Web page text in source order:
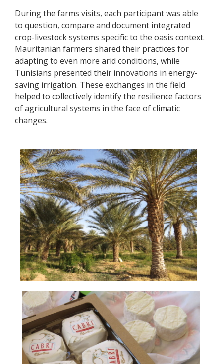
During the farms visits, each participant was able
to question, compare and document integrated
crop-livestock systems specific to the oasis context.
Mauritanian farmers shared their practices for
adapting to even more arid conditions, while
Tunisians presented their innovations in energy-
saving irrigation. These exchanges in the field
helped to collectively identify the resilience factors
of agricultural systems in the face of climatic
changes.